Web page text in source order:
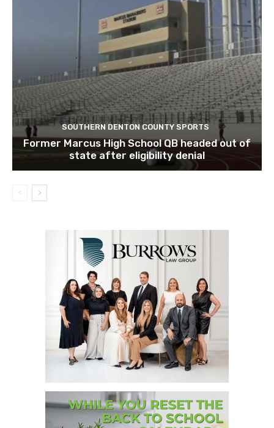
SOUTHERN DENTON COUNTY SPORTS
Former Marcus High School QB headed out of
state after eligibility denial